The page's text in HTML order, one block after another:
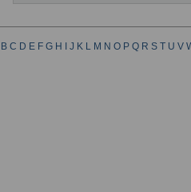
B C D E F G H I J K L M N O P Q R S T U V